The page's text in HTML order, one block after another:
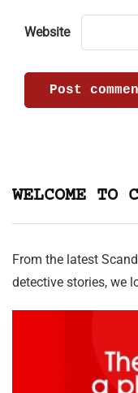
Website
WELCOME TO
From the latest
detective stories, we